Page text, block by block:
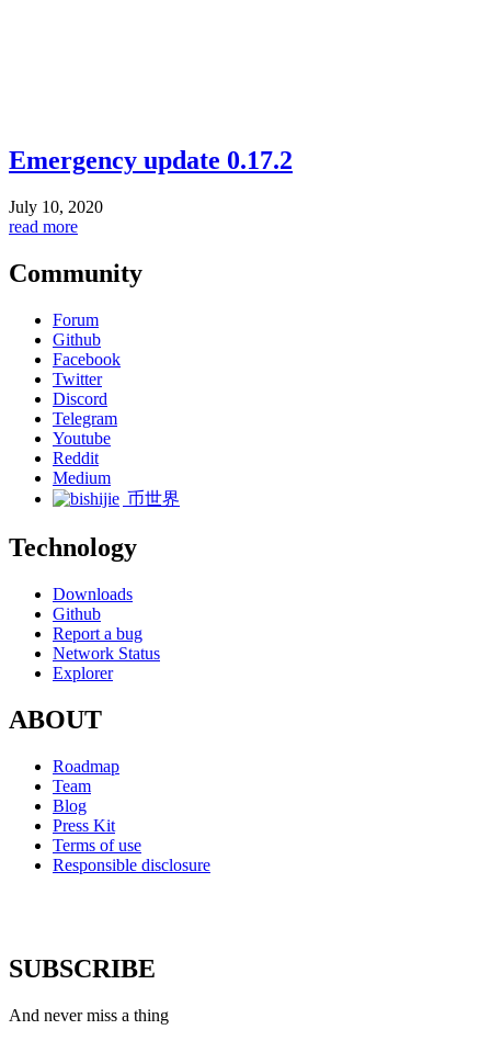
Emergency update 0.17.2
July 10, 2020
read more
Community
Forum
Github
Facebook
Twitter
Discord
Telegram
Youtube
Reddit
Medium
币世界
Technology
Downloads
Github
Report a bug
Network Status
Explorer
ABOUT
Roadmap
Team
Blog
Press Kit
Terms of use
Responsible disclosure
SUBSCRIBE
And never miss a thing